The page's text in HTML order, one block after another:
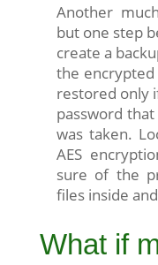
Another
but one step
create a
the encrypted
restored only
password
was taken.
AES
sure of the
files inside
What if